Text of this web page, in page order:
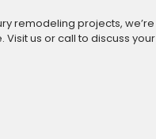
remodeling projects, we’re
us or call to discuss your